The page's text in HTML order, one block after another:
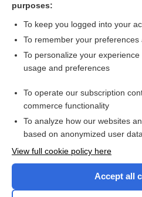
Halo naevus on the neck -
Want to read
Access up-to-date medical
Check out our
purposes:
To keep you logged into your
To remember your preferences
To personalize your
usage and preferences
To operate our subscription
commerce functionality
To analyze how our websites
based on anonymized user data
View full cookie policy here
Accept all